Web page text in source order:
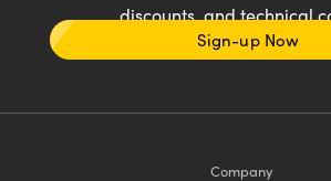
discounts, and technical
Sign-up Now
Company